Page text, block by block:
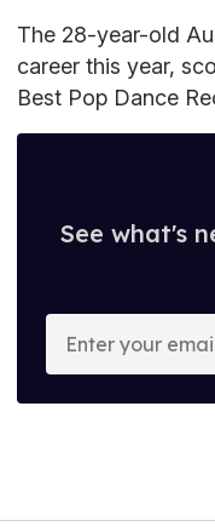
The 28-year-old
career this year,
Best Pop Dance
See what's
o